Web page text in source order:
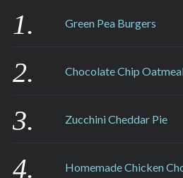
Green Pea Burgers
Chocolate Chip
Zucchini Cheddar Pie
Homemade Chicken